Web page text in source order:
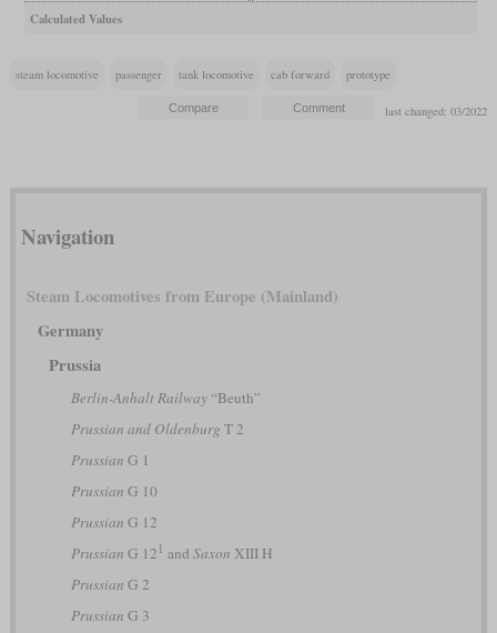
Calculated Values
steam locomotive passenger tank locomotive cab forward prototype
last changed: 03/2022
Navigation
Steam Locomotives from Europe (Mainland)
Germany
Prussia
Berlin-Anhalt Railway“Beuth”
Prussian and Oldenburg T 2
Prussian G 1
Prussian G 10
Prussian G 12
Prussian G 12 1 and Saxon XIII H
Prussian G 2
Prussian G 3